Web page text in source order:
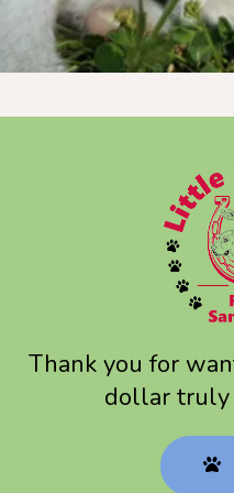
touch
and
swipe
Thank you for
dollar truly